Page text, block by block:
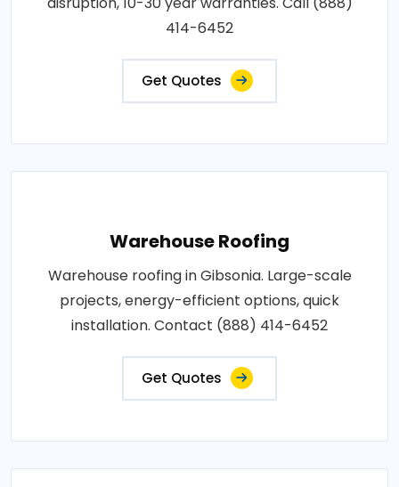
414-6452
Get Quotes
Warehouse Roofing
Warehouse roofing in Gibsonia. Large-scale
projects, energy-efficient options, quick
installation. Contact (888) 414-6452
Get Quotes